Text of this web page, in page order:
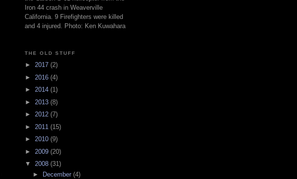
Iron 44 crash in Weaverville
California. 9 Firefighters were killed
and 4 injured. Photo: Ken Kuwahara
THE OLD STUFF
► 2017 (2)
► 2016 (4)
► 2014 (1)
► 2013 (8)
► 2012 (7)
► 2011 (15)
► 2010 (9)
► 2009 (20)
▼ 2008 (31)
►
December (4)